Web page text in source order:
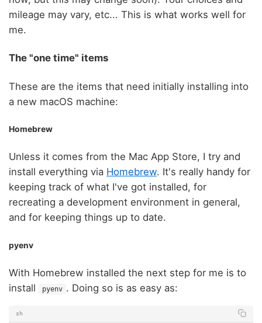
mileage may vary, etc... This is what works well for
me.
The "one time" items
These are the items that need initially installing into
a new macOS machine:
Homebrew
Unless it comes from the Mac App Store, I try and
install everything via Homebrew. It's really handy for
keeping track of what I've got installed, for
recreating a development environment in general,
and for keeping things up to date.
pyenv
With Homebrew installed the next step for me is to
install
pyenv . Doing so is as easy as:
sh